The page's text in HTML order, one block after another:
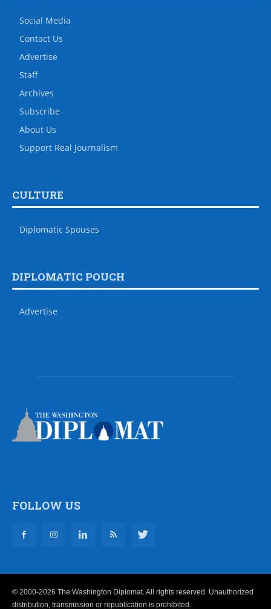
Social Media
Contact Us
Advertise
Staff
Archives
Subscribe
About Us
Support Real Journalism
CULTURE
Diplomatic Spouses
DIPLOMATIC POUCH
Advertise
FOLLOW US
© 2000-2026 The Washington Diplomat. All rights reserved. Unauthorized
distribution, transmission or republication is prohibited.